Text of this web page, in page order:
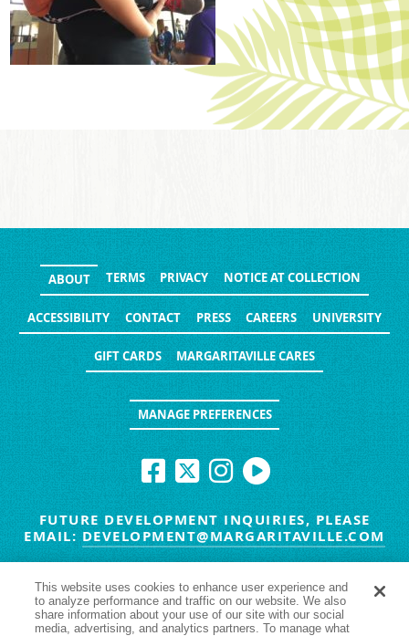
ABOUT TERMS PRIVACY NOTICE AT COLLECTION
ACCESSIBILITY CONTACT PRESS CAREERS UNIVERSITY
GIFT CARDS MARGARITAVILLE CARES
MANAGE PREFERENCES
FUTURE DEVELOPMENT INQUIRIES, PLEASE
EMAIL: DEVELOPMENT@MARGARITAVILLE.COM
HAVE TROUBLE SEEING YES NO
This website uses cookies to enhance user experience and
to analyze performance and traffic on our website. We also
share information about your use of our site with our social
media, advertising, and analytics partners. To manage what